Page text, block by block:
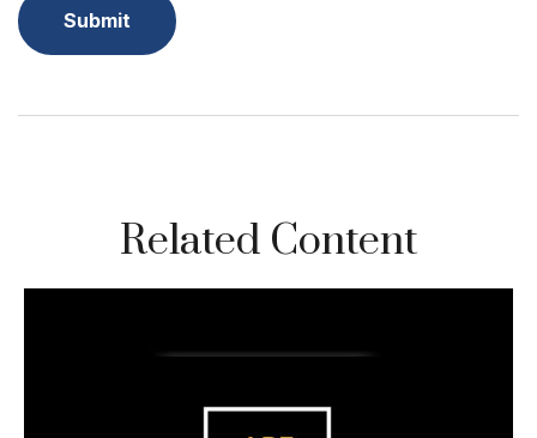
Related Content